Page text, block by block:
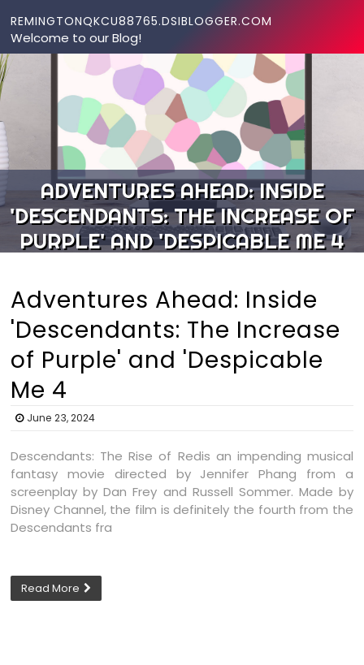
REMINGTONQKCU88765.DSIBLOGGER.COM
Welcome to our Blog!
ADVENTURES AHEAD: INSIDE
'DESCENDANTS: THE INCREASE OF
PURPLE' AND 'DESPICABLE ME 4
Adventures Ahead: Inside
'Descendants: The Increase
of Purple' and 'Despicable
Me 4
June 23, 2024
Descendants: The Rise of Redis an impending musical
fantasy movie directed by Jennifer Phang from a
screenplay by Dan Frey and Russell Sommer. Made by
Disney Channel, the film is definitely the fourth from the
Descendants fra
Read More